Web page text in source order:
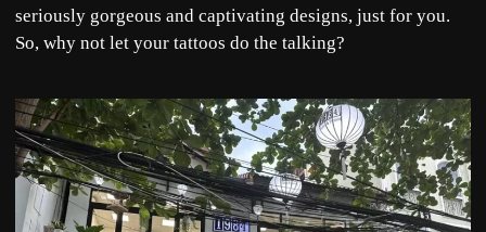
seriously gorgeous and captivating designs, just for you.
So, why not let your tattoos do the talking?